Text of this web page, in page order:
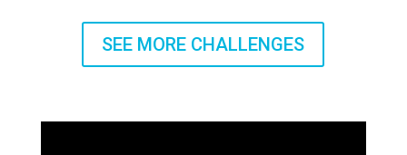
SEE MORE CHALLENGES